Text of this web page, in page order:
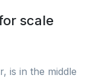
scale
is in the middle